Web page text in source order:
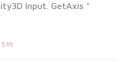
Input. GetAxis "
$35